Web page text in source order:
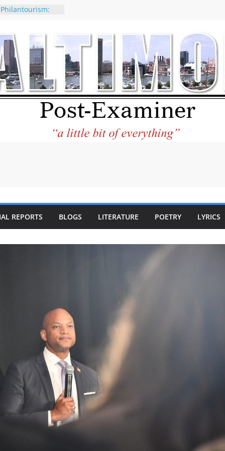
why CNN
considered a
Kaitlan
of Abdul El-
praises new
Holocaust-era
to the World and
REPORTS BLOGS LITERATURE POETRY LYRICS